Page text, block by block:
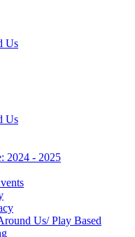
Us
Us
2024 - 2025
Us/ Play Based